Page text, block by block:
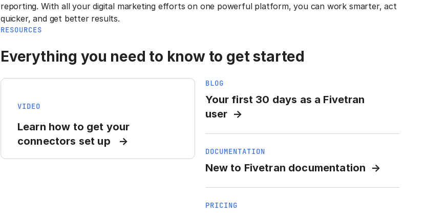
reporting. With all your digital marketing efforts on one powerful platform, you can work smarter, act
quicker, and get better results.
RESOURCES
Everything you need to know to get started
VIDEO
Learn how to get your
connectors set up
BLOG
Your first 30 days as a Fivetran
user
DOCUMENTATION
New to Fivetran documentation
PRICING